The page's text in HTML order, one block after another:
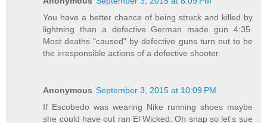
You have a better chance of being struck and killed by
lightning than a defective German made gun 4:35.
Most deaths "caused" by defective guns turn out to be
the irresponsible actions of a defective shooter.
Anonymous September 3, 2015 at 10:09 PM
If Escobedo was wearing Nike running shoes maybe
she could have out ran El Wicked. Oh snap so let's sue